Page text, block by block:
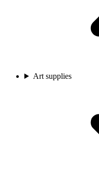
Art supplies